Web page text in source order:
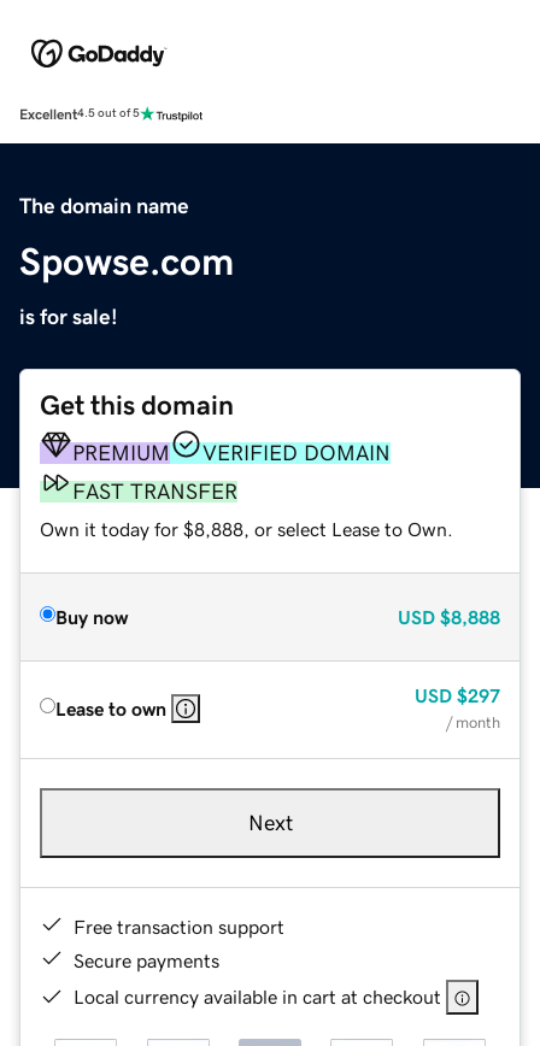
Excellent4.5 out of 5
The domain name
Spowse.com
is for sale!
Get this domain
PREMIUM
VERIFIED DOMAIN
FAST TRANSFER
Own it today for $8,888, or select Lease to Own.
Buy now USD $8,888
Lease to own
USD $297
/ month
Next
Free transaction support
Secure payments
Local currency available in cart at checkout